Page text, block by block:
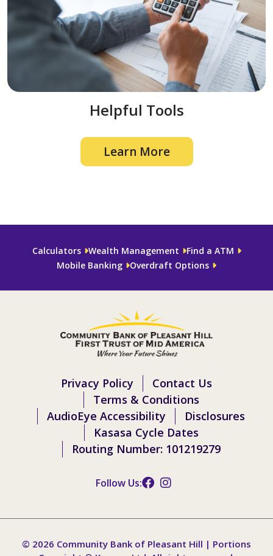
Helpful Tools
Learn More
Calculators Wealth Management
Find a ATM
Mobile Banking
Overdraft Options
Privacy Policy
Contact Us
Terms & Conditions
AudioEye Accessibility
Disclosures
Kasasa Cycle Dates
Routing Number: 101219279
Follow Us:
© 2026 Community Bank of Pleasant Hill | Portions